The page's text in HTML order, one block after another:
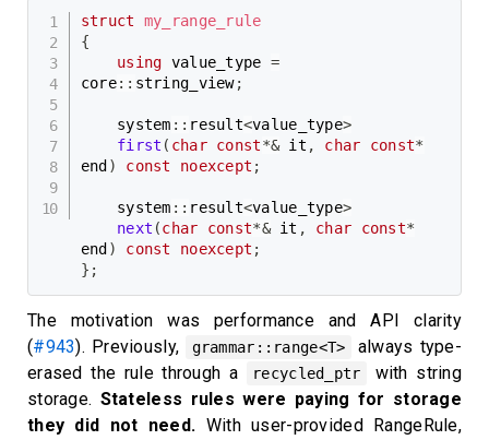
struct
my_range_rule
{
using value_type =
core:: string_view;
    system
:: result<value_type>
first ( char const*& it , char const*
end ) const noexcept ;
    system
:: result<value_type>
next (char const*& it , char const*
end ) const noexcept ;
} ;
The motivation was performance and API clarity
(#943). Previously, grammar::range<T>
always type-
erased the rule through a
recycled_ptr
with string
storage. Stateless rules were paying for storage
they did not need. With user-provided RangeRule,